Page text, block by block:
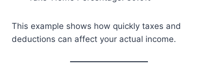
This example shows how quickly taxes and
deductions can affect your actual income.